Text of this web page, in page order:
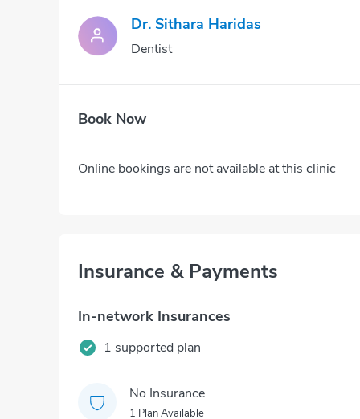
Dr. Sithara Haridas
Dentist
Book Now
Online bookings are not available at this clinic
Insurance & Payments
In-network Insurances
1 supported plan
No Insurance
1 Plan Available